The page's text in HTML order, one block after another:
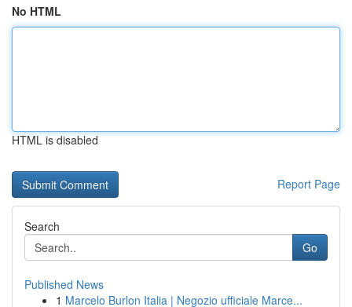
No HTML
HTML is disabled
Report Page
Search
Go
Published News
1 Marcelo Burlon Italia | Negozio ufficiale Marce...